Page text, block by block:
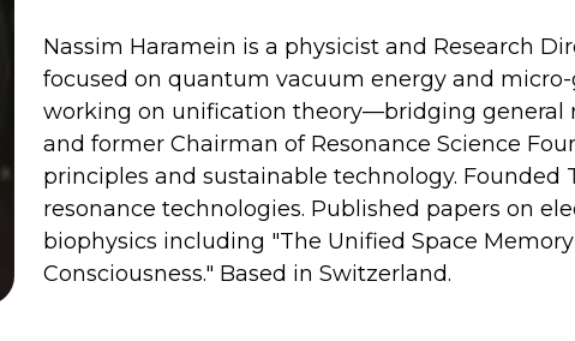
Nassim Haramein is a physicist and Research
focused on quantum vacuum energy and
working on unification theory—bridging general
and former Chairman of Resonance Science
principles and sustainable technology. Founded
resonance technologies. Published papers on
biophysics including "The Unified Space
Consciousness." Based in Switzerland.